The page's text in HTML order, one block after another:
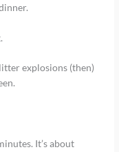
explosions (then)
It’s about